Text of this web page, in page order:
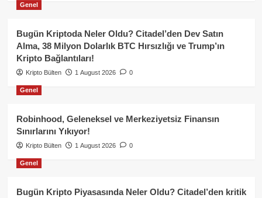
Genel
Bugün Kriptoda Neler Oldu? Citadel’den Dev Satın
Alma, 38 Milyon Dolarlık BTC Hırsızlığı ve Trump’ın
Kripto Bağlantıları!
Kripto Bülten 1 August 2026 0
Genel
Robinhood, Geleneksel ve Merkeziyetsiz Finansın
Sınırlarını Yıkıyor!
Kripto Bülten 1 August 2026 0
Genel
Bugün Kripto Piyasasında Neler Oldu? Citadel’den kritik